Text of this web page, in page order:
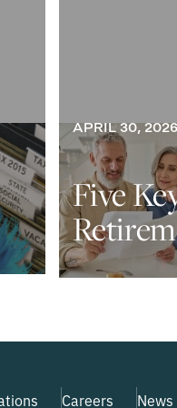
APRIL 30, 2026
Five
Careers News